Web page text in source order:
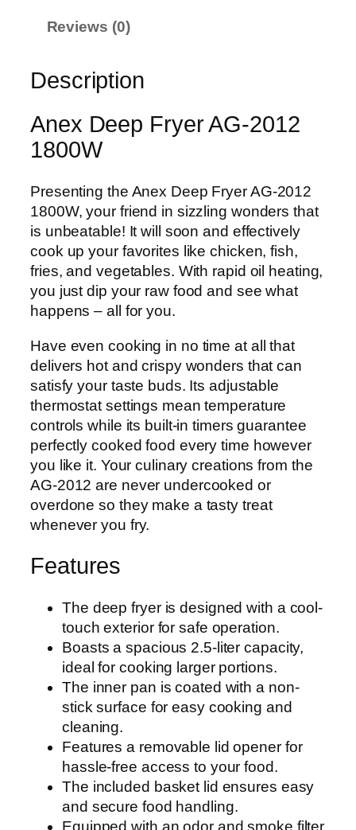
A
-
2
0
2
1
8
0
0
W
q
u
a
t
y
Reviews (0)
Description
Anex Deep Fryer AG-2012
1800W
Presenting the Anex Deep Fryer AG-2012
1800W, your friend in sizzling wonders that
is unbeatable! It will soon and effectively
cook up your favorites like chicken, fish,
fries, and vegetables. With rapid oil heating,
you just dip your raw food and see what
happens – all for you.
Have even cooking in no time at all that
delivers hot and crispy wonders that can
satisfy your taste buds. Its adjustable
thermostat settings mean temperature
controls while its built-in timers guarantee
perfectly cooked food every time however
you like it. Your culinary creations from the
AG-2012 are never undercooked or
overdone so they make a tasty treat
whenever you fry.
Features
The deep fryer is designed with a cool-
touch exterior for safe operation.
Boasts a spacious 2.5-liter capacity,
ideal for cooking larger portions.
The inner pan is coated with a non-
stick surface for easy cooking and
cleaning.
Features a removable lid opener for
hassle-free access to your food.
The included basket lid ensures easy
and secure food handling.
Equipped with an odor and smoke filter